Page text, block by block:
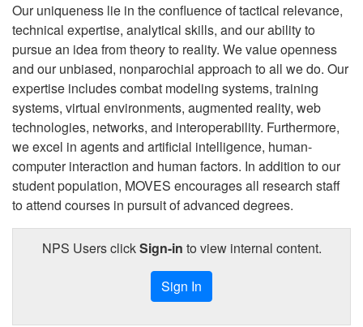
Our uniqueness lie in the confluence of tactical relevance,
technical expertise, analytical skills, and our ability to
pursue an idea from theory to reality. We value openness
and our unbiased, nonparochial approach to all we do. Our
expertise includes combat modeling systems, training
systems, virtual environments, augmented reality, web
technologies, networks, and interoperability. Furthermore,
we excel in agents and artificial intelligence, human-
computer interaction and human factors. In addition to our
student population, MOVES encourages all research staff
to attend courses in pursuit of advanced degrees.
NPS Users clickSign-in to view internal content.
Sign In